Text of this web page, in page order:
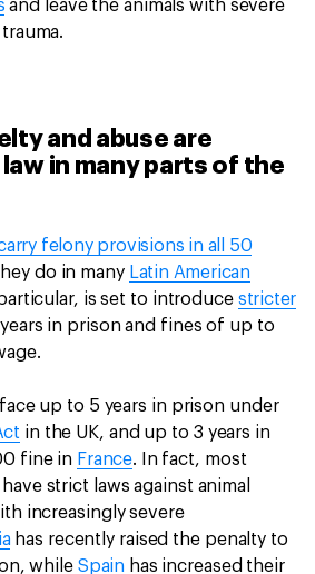
and leave the animals with severe
and abuse are
in many parts of the
felony provisions in all 50
do in many Latin American
is set to introduce stricter
in prison and fines of up to
up to 5 years in prison under
in the UK, and up to 3 years in
fine in France. In fact, most
strict laws against animal
increasingly severe
has recently raised the penalty to
while Spainhas increased their